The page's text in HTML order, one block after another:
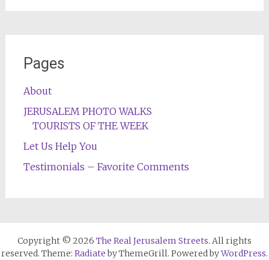
Pages
About
JERUSALEM PHOTO WALKS
TOURISTS OF THE WEEK
Let Us Help You
Testimonials – Favorite Comments
Copyright © 2026 The Real Jerusalem Streets. All rights
reserved. Theme: Radiateby ThemeGrill. Powered byWordPress.